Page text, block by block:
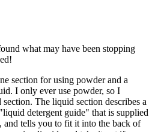
what may have been stopping
section for using powder and a
I only ever use powder, so I
The liquid section describes a
detergent guide" that is supplied
and tells you to fit it into the back of